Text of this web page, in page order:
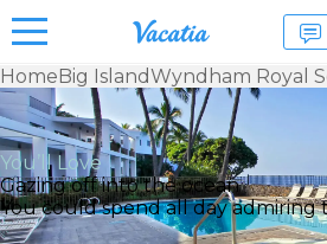
Vacation
Rentals -
Condos
& Suites
for Rent
at
Resorts |
HomeBig IslandWyndham Royal
You’ll Love
Gazing off into the ocean
You could spend all day admiring